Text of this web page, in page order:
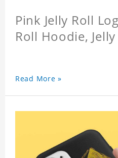
Pink Jelly Roll
Roll Hoodie,
Read More »